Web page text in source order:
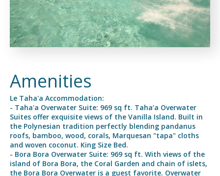
Amenities
Le Taha'a Accommodation:
- Taha'a Overwater Suite: 969 sq ft. Taha’a Overwater
Suites offer exquisite views of the Vanilla Island. Built in
the Polynesian tradition perfectly blending pandanus
roofs, bamboo, wood, corals, Marquesan "tapa" cloths
and woven coconut. King Size Bed.
- Bora Bora Overwater Suite: 969 sq ft. With views of the
island of Bora Bora, the Coral Garden and chain of islets,
the Bora Bora Overwater is a guest favorite. Overwater